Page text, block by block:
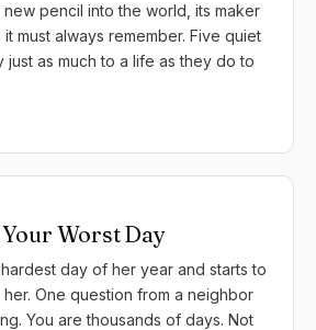
pencil into the world, its maker
must always remember. Five quiet
just as much to a life as they do to
Worst Day
day of her year and starts to
One question from a neighbor
You are thousands of days. Not